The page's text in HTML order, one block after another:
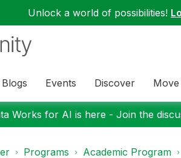
Unlock a world of possibilities!
Blogs Events Discover
Works for AI is here - Join the
Programs Academic Program